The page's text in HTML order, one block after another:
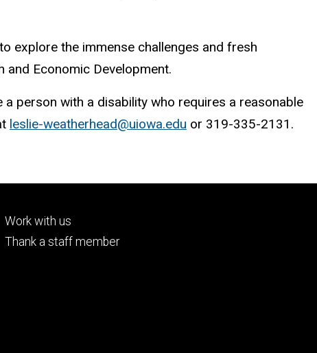
explore the immense challenges and fresh
and Economic Development.
person with a disability who requires a reasonable
leslie-weatherhead@uiowa.edu or 319-335-2131.
Footer
tertiary
Work with us
Thank a staff member